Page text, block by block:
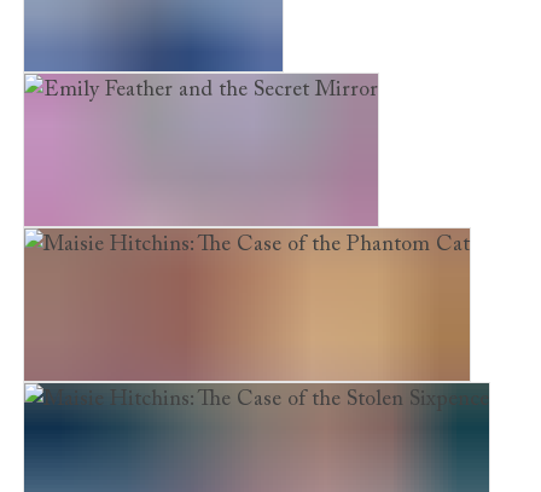
Lily and the Traitors’ Spell
Emily Feather and the Secret Mirror
Maisie Hitchins: The Case of the Phantom Cat